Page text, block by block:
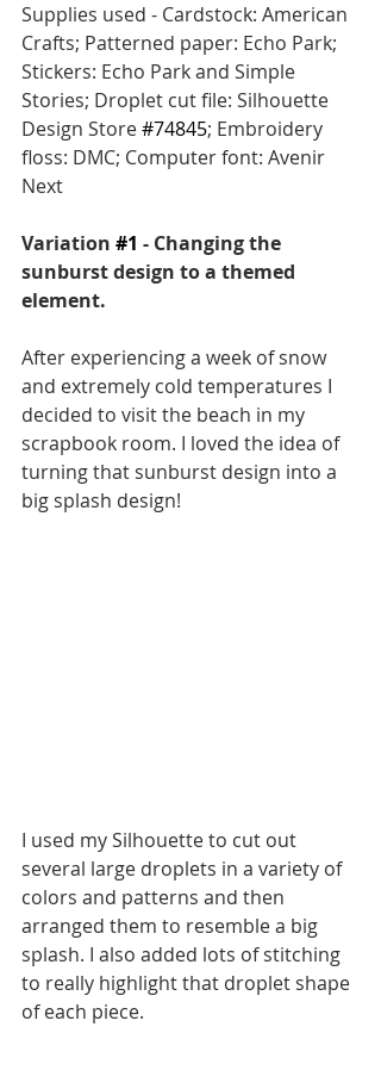
Supplies used - Cardstock: American
Crafts; Patterned paper: Echo Park;
Stickers: Echo Park and Simple
Stories; Droplet cut file: Silhouette
Design Store #74845; Embroidery
floss: DMC; Computer font: Avenir
Next
Variation #1 - Changing the
sunburst design to a themed
element.
After experiencing a week of snow
and extremely cold temperatures I
decided to visit the beach in my
scrapbook room. I loved the idea of
turning that sunburst design into a
big splash design!
I used my Silhouette to cut out
several large droplets in a variety of
colors and patterns and then
arranged them to resemble a big
splash. I also added lots of stitching
to really highlight that droplet shape
of each piece.